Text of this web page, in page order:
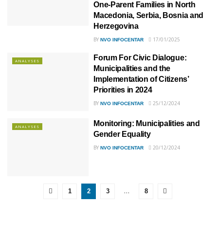
One-Parent Families in North
Macedonia, Serbia, Bosnia and
Herzegovina
BY NVO INFOCENTAR 17/01/2025
ANALYSES
Forum For Civic Dialogue:
Municipalities and the
Implementation of Citizens’
Priorities in 2024
BY NVO INFOCENTAR 25/12/2024
ANALYSES
Monitoring: Municipalities and
Gender Equality
BY NVO INFOCENTAR 20/12/2024
1 2 3 … 8